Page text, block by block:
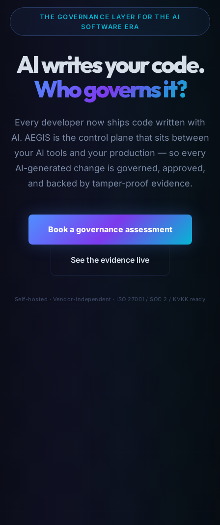
THE GOVERNANCE LAYER FOR THE AI
SOFTWARE ERA
AI writes your code.
Who governs it?
Every developer now ships code written with
AI. AEGIS is the control plane that sits between
your AI tools and your production — so every
AI-generated change is governed, approved,
and backed by tamper-proof evidence.
Book a governance assessment
See the evidence live
Self-hosted · Vendor-independent · ISO 27001 / SOC 2 / KVKK ready